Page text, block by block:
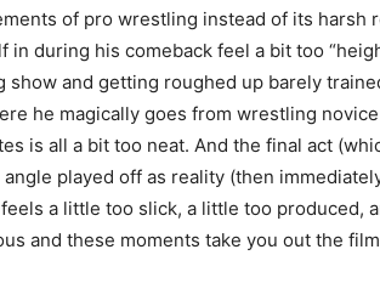
of pro wrestling instead of its harsh
during his comeback feel a bit too
and getting roughed up barely
he magically goes from wrestling
is all a bit too neat. And the final act
played off as reality (then
a little too slick, a little too produced,
and these moments take you out the